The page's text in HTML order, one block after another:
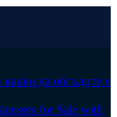
да обсъдите с
for Sale with